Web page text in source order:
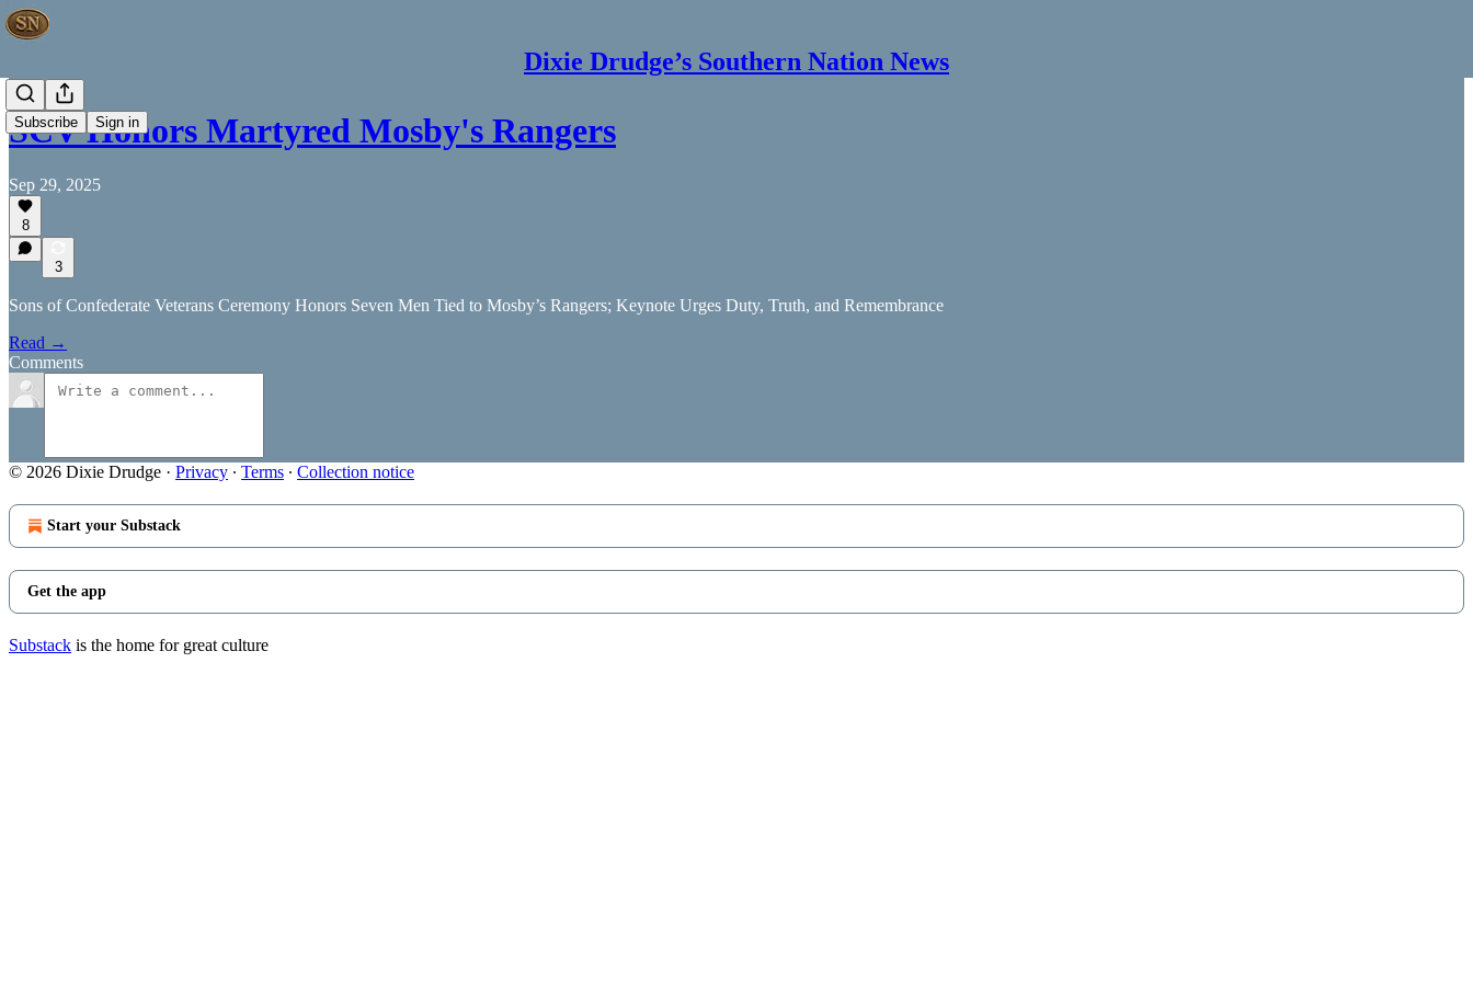
Dixie Drudge’s Southern Nation News
Subscribe Sign in
SCV Honors Martyred Mosby's Rangers
Sep 29, 2025
8
3
Sons of Confederate Veterans Ceremony Honors Seven Men Tied to Mosby’s Rangers; Keynote Urges Duty, Truth, and Remembrance
Read →
Comments
© 2026 Dixie Drudge · Privacy ∙ Terms ∙ Collection notice
Start your Substack
Get the app
Substack is the home for great culture